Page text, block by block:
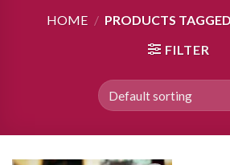
HOME / PRODUCTS
FILTER